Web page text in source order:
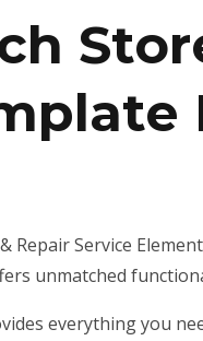
Repair Service
unmatched
everything you